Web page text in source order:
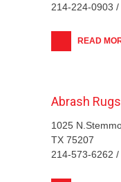
214-224-0903 /
READ
Abrash Rugs
1025
TX 75207
214-573-6262 /